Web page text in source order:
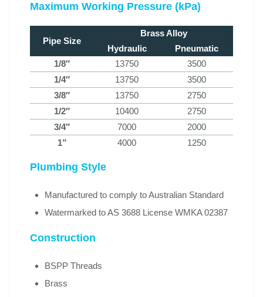
Maximum Working Pressure (kPa)
Pipe Size
Brass Alloy
Hydraulic
Pneumatic
1/8″
13750
3500
1/4″
13750
3500
3/8″
13750
2750
1/2″
10400
2750
3/4″
7000
2000
1”
4000 1250
Plumbing Style
Manufactured to comply to Australian Standard
Watermarked to AS 3688 License WMKA 02387
Construction
BSPP Threads
Brass